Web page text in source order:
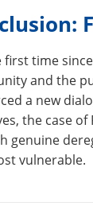
first time
and the
a new
the case
genuine
vulnerable.